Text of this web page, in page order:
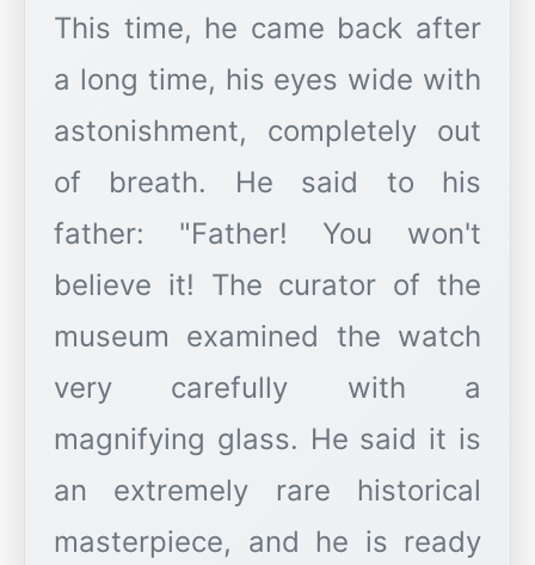
This time, he came back after
a long time, his eyes wide with
astonishment, completely out
of breath. He said to his
father: "Father! You won't
believe it! The curator of the
museum examined the watch
very carefully with a
magnifying glass. He said it is
an extremely rare historical
masterpiece, and he is ready